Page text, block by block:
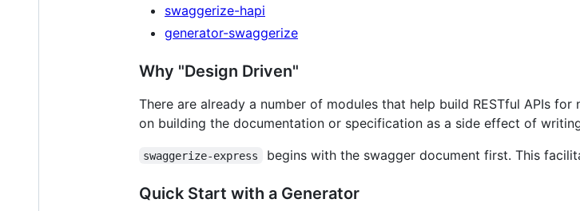
swaggerize-hapi
generator-swaggerize
Why "Design Driven"
There are already a number of modules that help build RESTful APIs
on building the documentation or specification as a side effect of
swaggerize-express begins with the swagger document first. This
Quick Start with a Generator